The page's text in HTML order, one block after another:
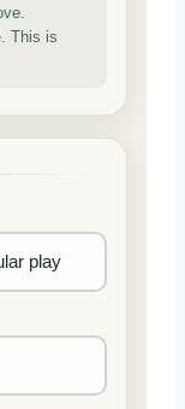
This is